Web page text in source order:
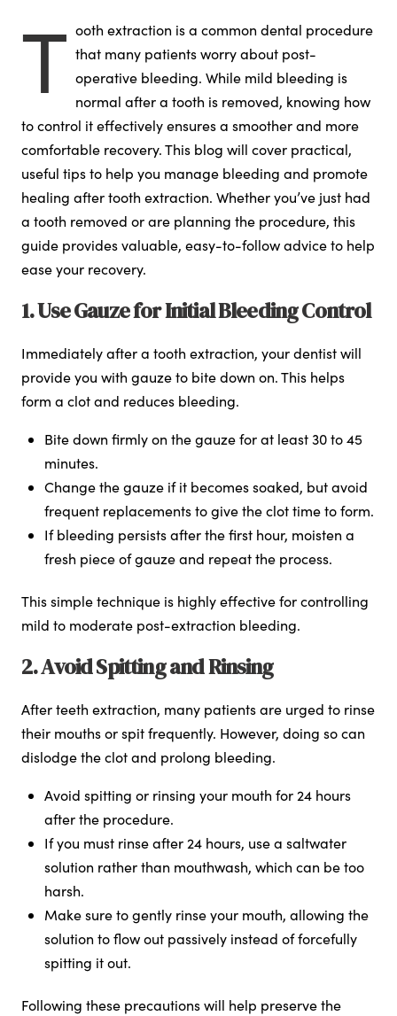
T ooth extraction is a common dental procedure
that many patients worry about post-
operative bleeding. While mild bleeding is
normal after a tooth is removed, knowing how
to control it effectively ensures a smoother and more
comfortable recovery. This blog will cover practical,
useful tips to help you manage bleeding and promote
healing after tooth extraction. Whether you’ve just had
a tooth removed or are planning the procedure, this
guide provides valuable, easy-to-follow advice to help
ease your recovery.
1. Use Gauze for Initial Bleeding Control
Immediately after a tooth extraction, your dentist will
provide you with gauze to bite down on. This helps
form a clot and reduces bleeding.
Bite down firmly on the gauze for at least 30 to 45
minutes.
Change the gauze if it becomes soaked, but avoid
frequent replacements to give the clot time to form.
If bleeding persists after the first hour, moisten a
fresh piece of gauze and repeat the process.
This simple technique is highly effective for controlling
mild to moderate post-extraction bleeding.
2. Avoid Spitting and Rinsing
After teeth extraction, many patients are urged to rinse
their mouths or spit frequently. However, doing so can
dislodge the clot and prolong bleeding.
Avoid spitting or rinsing your mouth for 24 hours
after the procedure.
If you must rinse after 24 hours, use a saltwater
solution rather than mouthwash, which can be too
harsh.
Make sure to gently rinse your mouth, allowing the
solution to flow out passively instead of forcefully
spitting it out.
Following these precautions will help preserve the